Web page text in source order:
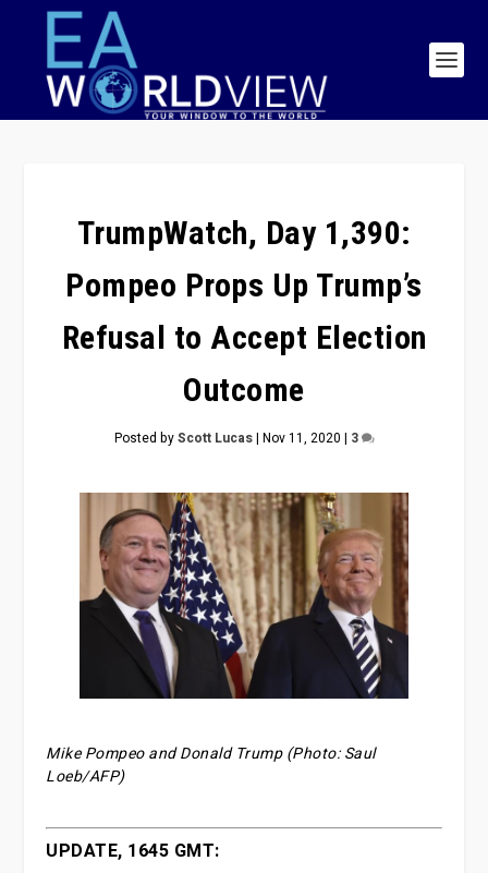
TrumpWatch, Day 1,390:
Pompeo Props Up Trump’s
Refusal to Accept Election
Outcome
Posted byScott Lucas| Nov 11, 2020 | 3
Mike Pompeo and Donald Trump (Photo: Saul
Loeb/AFP)
UPDATE, 1645 GMT: